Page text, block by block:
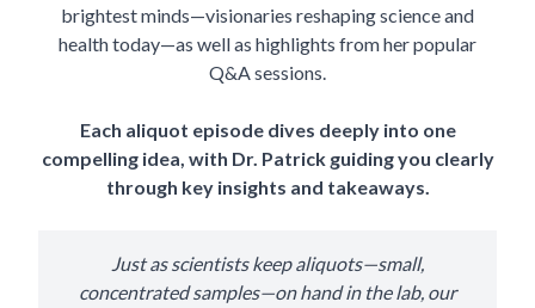
brightest minds—visionaries reshaping science and
health today—as well as highlights from her popular
Q&A sessions.
Each aliquot episode dives deeply into one
compelling idea, with Dr. Patrick guiding you clearly
through key insights and takeaways.
Just as scientists keep aliquots—small,
concentrated samples—on hand in the lab, our